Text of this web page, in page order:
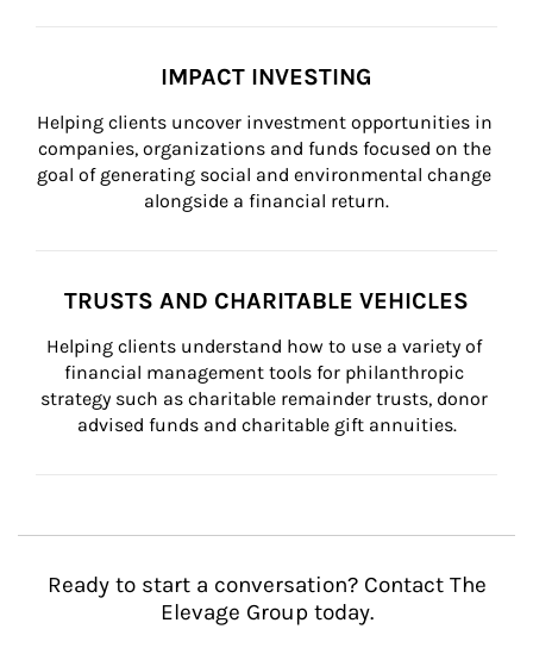
IMPACT INVESTING
Helping clients uncover investment opportunities in
companies, organizations and funds focused on the
goal of generating social and environmental change
alongside a financial return.
TRUSTS AND CHARITABLE VEHICLES
Helping clients understand how to use a variety of
financial management tools for philanthropic
strategy such as charitable remainder trusts, donor
advised funds and charitable gift annuities.
Ready to start a conversation? Contact The
Elevage Group today.